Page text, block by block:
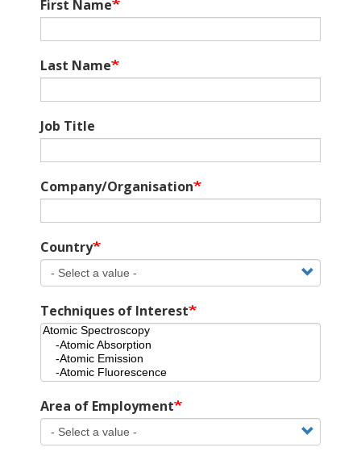
First Name
Last Name
Job Title
Company/Organisation
Country
Techniques of Interest
Area of Employment